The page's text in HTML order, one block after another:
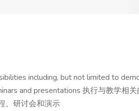
including, but not limited to
and presentations 执行与教学相
、研讨会和演示